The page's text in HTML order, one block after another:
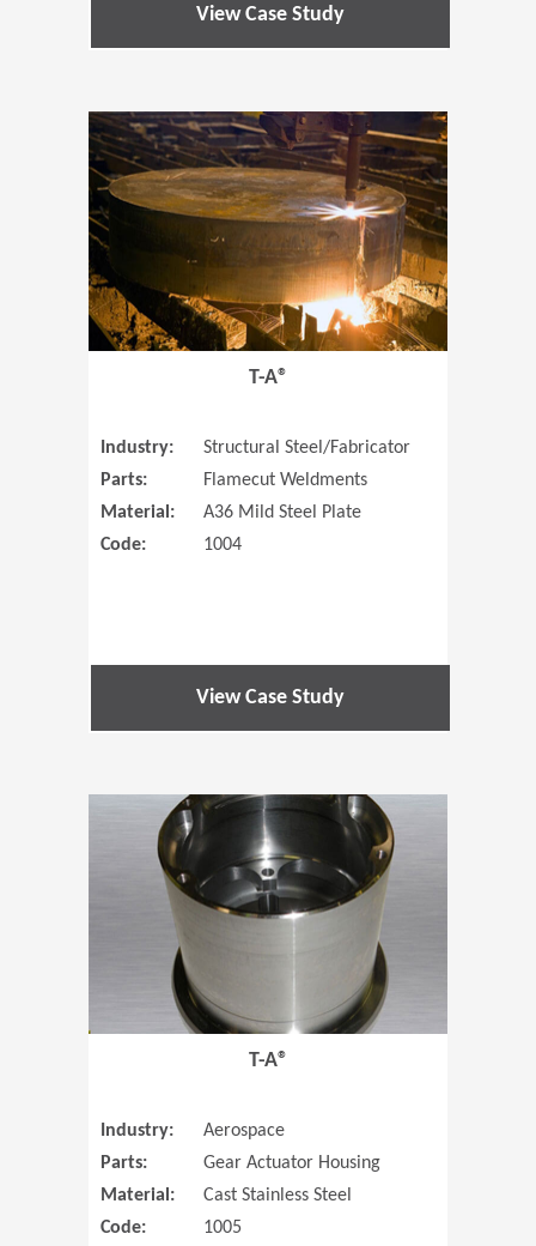
View Case Study
(Opens in
T-A®
Industry:
Structural Steel/Fabricator
Parts:
Flamecut Weldments
Material:
A36 Mild Steel Plate
Code:
1004
View Case Study
T-A®
Industry:
Aerospace
Parts:
Gear Actuator Housing
Material:
Cast Stainless Steel
Code:
1005